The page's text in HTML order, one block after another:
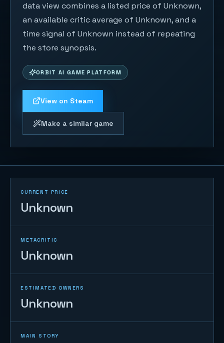
data view combines a listed price of Unknown,
an available critic average of Unknown, and a
time signal of Unknown instead of repeating
the store synopsis.
ORBIT AI GAME PLATFORM
View on Steam
Make a similar game
CURRENT PRICE
Unknown
METACRITIC
Unknown
ESTIMATED OWNERS
Unknown
MAIN STORY